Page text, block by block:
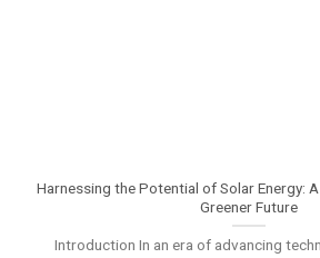
Harnessing the Potential of Solar Energy:
Greener Future
Introduction In an era of advancing